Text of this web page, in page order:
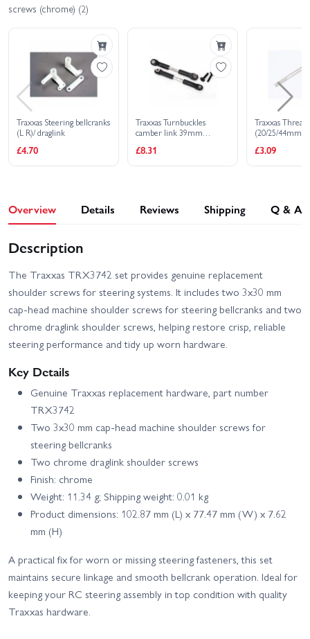
screws (chrome) (2)
Traxxas Steering bellcranks
(L R)/ draglink
£4.70
Traxxas Turnbuckles
camber link 39mm
(assembled with rod ends
and hollow balls) (1 left 1
£8.31
Traxxas
(20/25/44mm 1
£3.09
Overview Details Reviews Shipping Q & A
Description
The Traxxas TRX3742 set provides genuine replacement
shoulder screws for steering systems. It includes two 3x30 mm
cap-head machine shoulder screws for steering bellcranks and two
chrome draglink shoulder screws, helping restore crisp, reliable
steering performance and tidy up worn hardware.
Key Details
Genuine Traxxas replacement hardware, part number
TRX3742
Two 3x30 mm cap-head machine shoulder screws for
steering bellcranks
Two chrome draglink shoulder screws
Finish: chrome
Weight: 11.34 g; Shipping weight: 0.01 kg
Product dimensions: 102.87 mm (L) x 77.47 mm (W) x 7.62
mm (H)
A practical fix for worn or missing steering fasteners, this set
maintains secure linkage and smooth bellcrank operation. Ideal for
keeping your RC steering assembly in top condition with quality
Traxxas hardware.